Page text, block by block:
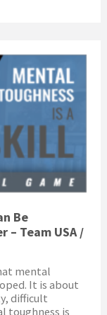
Be
– Team USA /
mental
It is about
difficult
toughness is